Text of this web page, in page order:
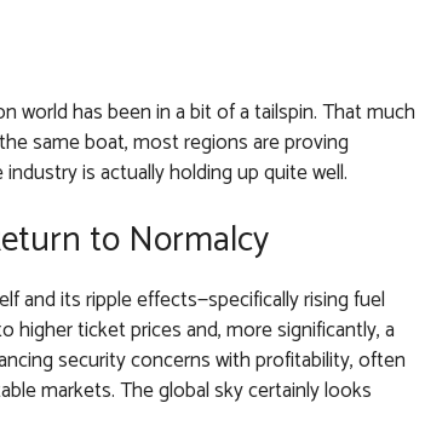
world has been in a bit of a tailspin. That much
same boat, most regions are proving
is actually holding up quite well.
to Normalcy
and its ripple effects—specifically rising fuel
ticket prices and, more significantly, a
security concerns with profitability, often
markets. The global sky certainly looks